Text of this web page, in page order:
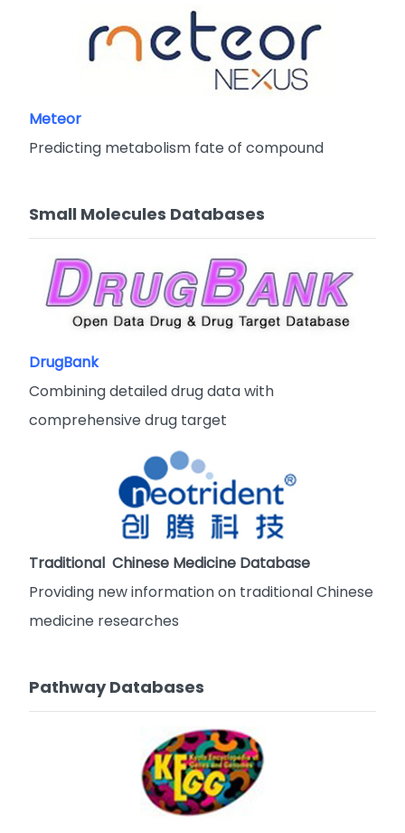
Meteor
Predicting metabolism fate of compound
Small Molecules Databases
DrugBank
Combining detailed drug data with
comprehensive drug target
Traditional Chinese Medicine Database
Providing new information on traditional Chinese
medicine researches
Pathway Databases